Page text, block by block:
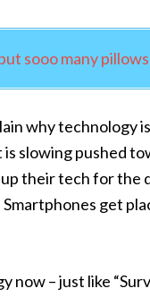
sooo many
why technology
slowing pushed
their tech for the
get
now – just like